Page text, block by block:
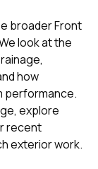
broader Front
look at the
how
performance.
, explore
recent
exterior work.